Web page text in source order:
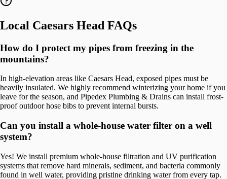
Local Caesars Head FAQs
How do I protect my pipes from freezing in the
mountains?
In high-elevation areas like Caesars Head, exposed pipes must be
heavily insulated. We highly recommend winterizing your home if you
leave for the season, and Pipedex Plumbing & Drains can install frost-
proof outdoor hose bibs to prevent internal bursts.
Can you install a whole-house water filter on a well
system?
Yes! We install premium whole-house filtration and UV purification
systems that remove hard minerals, sediment, and bacteria commonly
found in well water, providing pristine drinking water from every tap.